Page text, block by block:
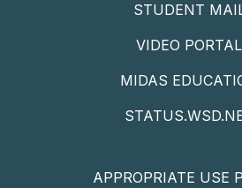
STUDENT
VIDEO PORTAL
MIDAS
APPROPRIATE USE